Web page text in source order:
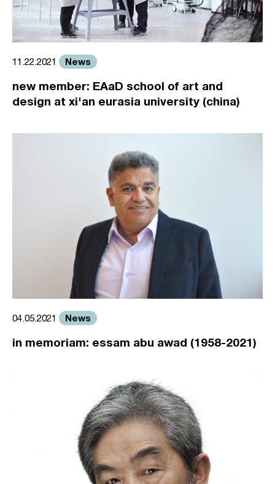
11.22.2021 News
new member: EAaD school of art and
design at xi'an eurasia university (china)
04.05.2021 News
in memoriam: essam abu awad (1958-2021)